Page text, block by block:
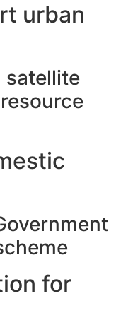
urban
satellite
for